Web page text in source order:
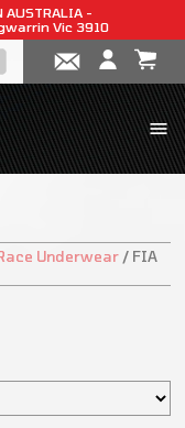
AUSTRALIA -
Vic 3910
Underwear / FIA